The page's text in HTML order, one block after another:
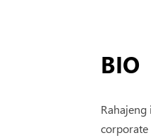
BIO
Rahajeng